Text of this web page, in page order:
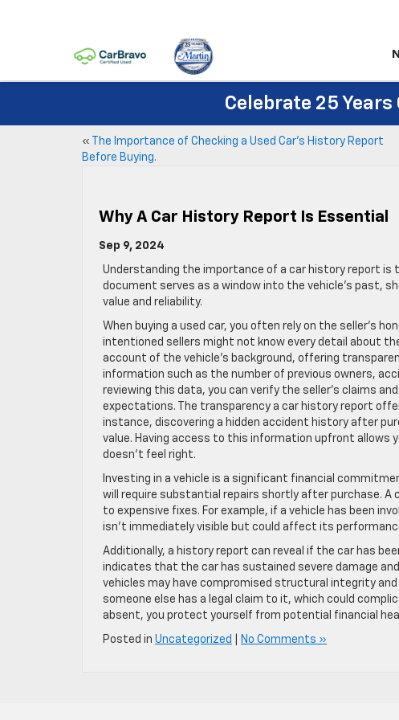
Celebrate 25
«
The Importance of Checking a Used Car’s History Report
Before Buying.
Why A Car History Report Is Essential
Sep 9, 2024
Understanding the importance of a car history report is
document serves as a window into the vehicle’s past,
value and reliability.
When buying a used car, you often rely on the seller’s
intentioned sellers might not know every detail about
account of the vehicle’s background, offering
information such as the number of previous owners,
reviewing this data, you can verify the seller’s claims
expectations. The transparency a car history report
instance, discovering a hidden accident history after
value. Having access to this information upfront
doesn’t feel right.
Investing in a vehicle is a significant financial
will require substantial repairs shortly after purchase.
to expensive fixes. For example, if a vehicle has been
isn’t immediately visible but could affect its
Additionally, a history report can reveal if the car has
indicates that the car has sustained severe damage
vehicles may have compromised structural integrity
someone else has a legal claim to it, which could
absent, you protect yourself from potential financial
Posted in Uncategorized No Comments »